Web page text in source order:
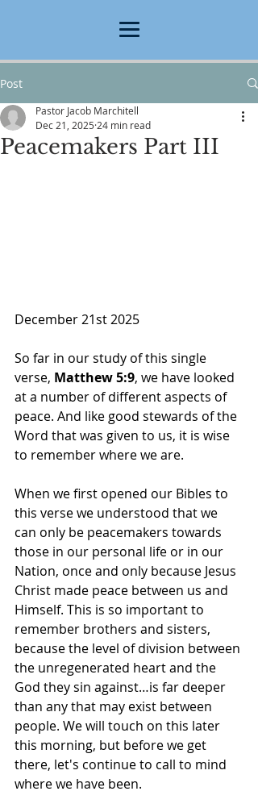
Post
Peacemakers Part III
Pastor Jacob Marchitell
Dec 21, 2025 24 min read
December 21st 2025
So far in our study of this single
verse, Matthew 5:9, we have looked
at a number of different aspects of
peace. And like good stewards of the
Word that was given to us, it is wise
to remember where we are.
When we first opened our Bibles to
this verse we understood that we
can only be peacemakers towards
those in our personal life or in our
Nation, once and only because Jesus
Christ made peace between us and
Himself. This is so important to
remember brothers and sisters,
because the level of division between
the unregenerated heart and the
God they sin against…is far deeper
than any that may exist between
people. We will touch on this later
this morning, but before we get
there, let's continue to call to mind
where we have been.